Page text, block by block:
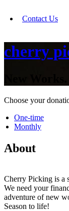
Contact Us
cherry
Choose your
One-time
Monthly
About
Cherry Picking is a
We need your
adventure of new
Season to life!